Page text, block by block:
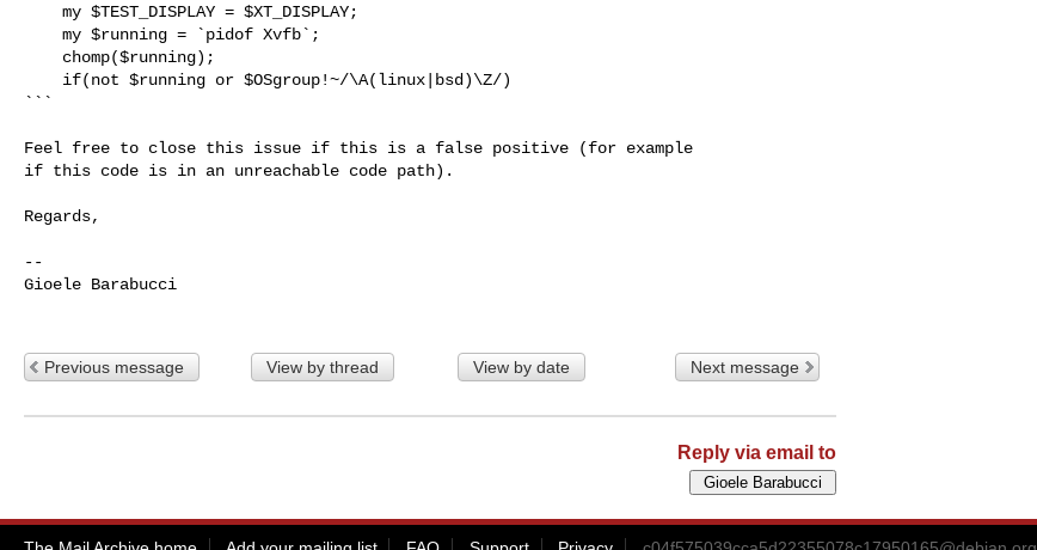
```
Feel free to close this issue if this is a false positive (for example
if this code is in an unreachable code path).
Regards,
--
Gioele Barabucci
Previous message View by thread View by date Next message
Reply via email to